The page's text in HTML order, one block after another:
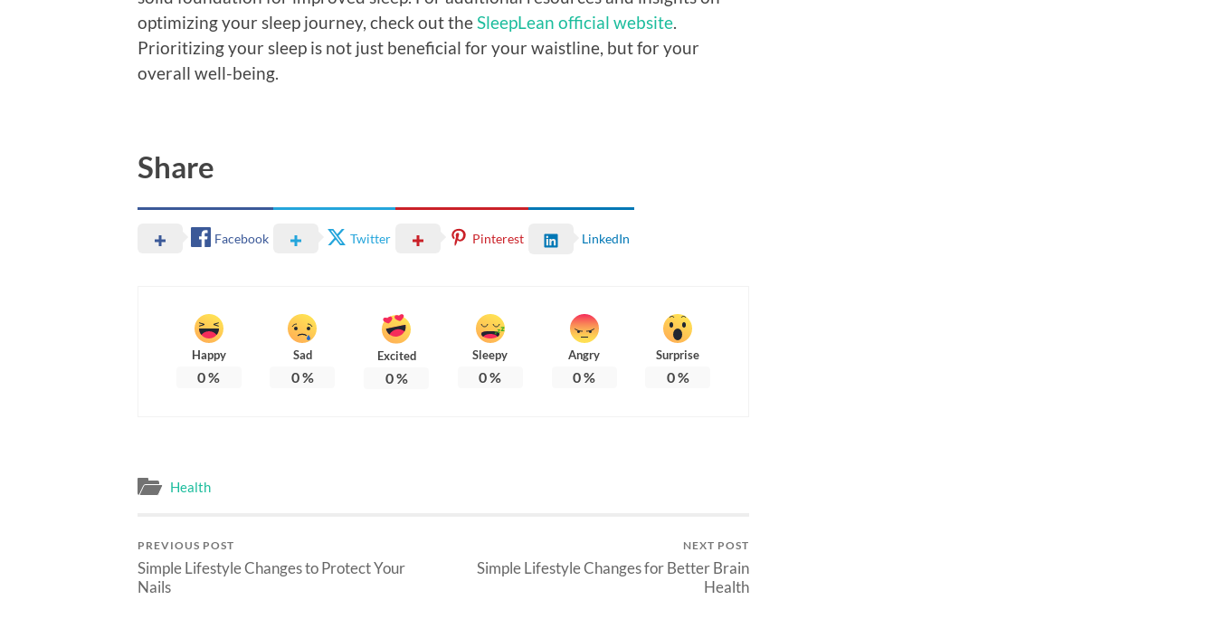
optimizing your sleep journey, check out the SleepLean official website
Prioritizing your sleep is not just beneficial for your waistline, but for your
overall well-being.
Share
Facebook Twitter Pinterest LinkedIn
Happy
0%
Sad
0%
Excited
0%
Sleepy
0%
Angry
0%
Surprise
0%
Health
PREVIOUS POST
Simple Lifestyle Changes to Protect Your
Nails
NEXT POST
Simple Lifestyle Changes for Better Brain
Health